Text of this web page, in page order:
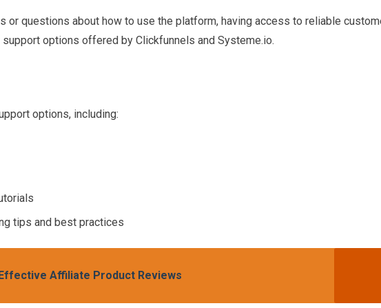
or questions about how to use the platform, having access to reliable
support options offered by Clickfunnels and Systeme.io.
options, including:
tips and best practices
Affiliate Product Reviews